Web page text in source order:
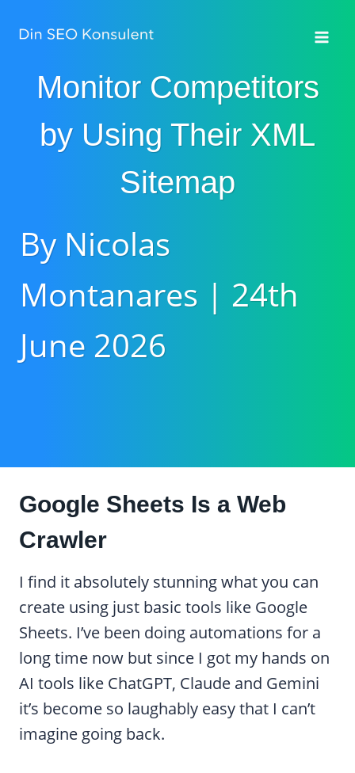
Monitor Competitors
by Using Their XML
Sitemap
By Nicolas
Montanares | 24th
June 2026
Google Sheets Is a Web
Crawler
I find it absolutely stunning what you can
create using just basic tools like Google
Sheets. I’ve been doing automations for a
long time now but since I got my hands on
AI tools like ChatGPT, Claude and Gemini
it’s become so laughably easy that I can’t
imagine going back.